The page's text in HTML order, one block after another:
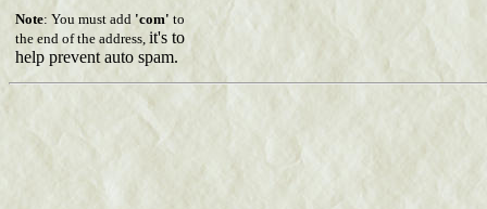
Note: You must add 'com' to
the end of the address, it's to
help prevent auto spam.